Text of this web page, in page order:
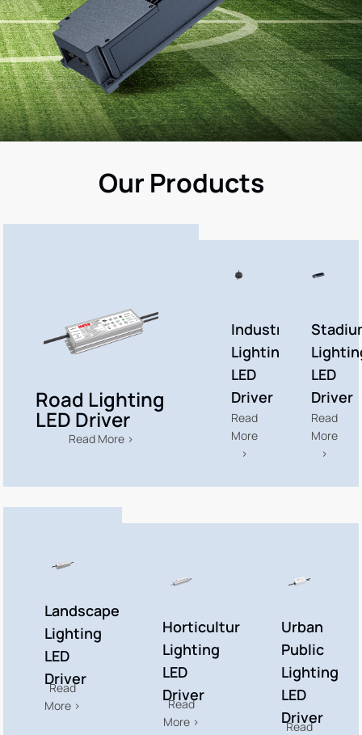
Our Products
Road Lighting
LED Driver
Read More >
Industrial
Lighting
LED
Driver
Read
More
>
LED
Driver
Read
More
>
Landscape
Lighting
LED
Driver​
Read
More >
Horticulture
Lighting
LED
Driver​
Read
More >
Urban
Public
Lighting
LED
Driver​
Read